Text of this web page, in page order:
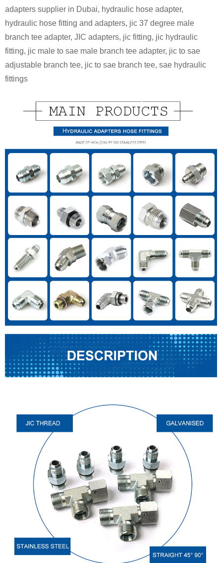
adapters supplier in Dubai, hydraulic hose adapter,
hydraulic hose fitting and adapters, jic 37 degree male
branch tee adapter, JIC adapters, jic fitting, jic hydraulic
fitting, jic male to sae male branch tee adapter, jic to sae
adjustable branch tee, jic to sae branch tee, sae hydraulic
fittings